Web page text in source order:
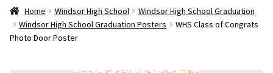
Schools
Cards & Invitations
Home Windsor High School
Windsor High School Graduation
Windsor High School Graduation Posters
WHS Class of Congrats
Photo Door Poster